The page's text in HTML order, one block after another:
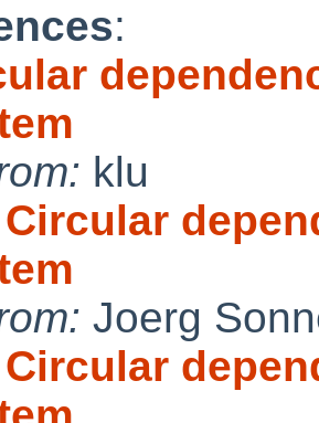
:
klu
Circular
Joerg
Circular